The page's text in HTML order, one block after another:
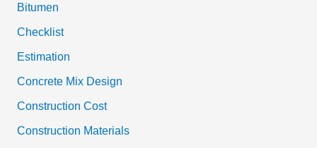
Bitumen
Checklist
Estimation
Concrete Mix Design
Construction Cost
Construction Materials